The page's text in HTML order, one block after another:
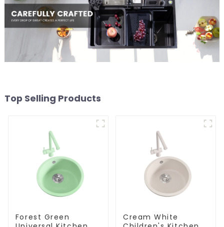
Top Selling Products
Forest Green
Cream White